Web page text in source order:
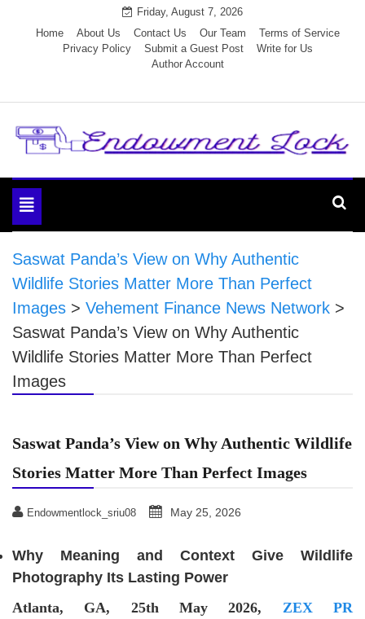
Friday, August 7, 2026
Home
About Us Contact Us Our Team
Terms of Service
Privacy Policy
Submit a Guest Post
Write for Us
Author Account
Endowment Lock
Toggle
navigation
Saswat Panda’s View on Why Authentic
Wildlife Stories Matter More Than Perfect
Images > Vehement Finance News Network >
Saswat Panda’s View on Why Authentic
Wildlife Stories Matter More Than Perfect
Images
Saswat Panda’s View on Why Authentic Wildlife
Stories Matter More Than Perfect Images
Endowmentlock_sriu08 May 25, 2026
Why Meaning and Context Give Wildlife
Photography Its Lasting Power
Atlanta, GA, 25th May 2026, ZEX PR